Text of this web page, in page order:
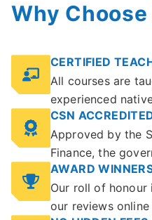
Why Choose
CERTIFIED
All courses are
experienced
CSN
Approved by the
Finance, the
AWARD
Our roll of honour
our reviews